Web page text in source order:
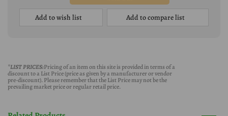
Add to wish list Add to compare list
*LIST PRICES:Pricing of an item on this site is provided in terms of a
discount to a List Price (price as given by a manufacturer or vendor
pre-discount). Please remember that the List Price may not be the
prevailing market price or regular retail price.